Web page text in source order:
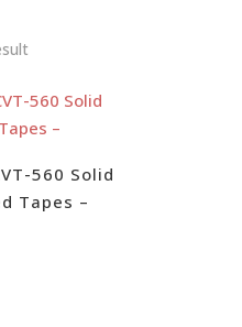
560 Solid
Tapes –